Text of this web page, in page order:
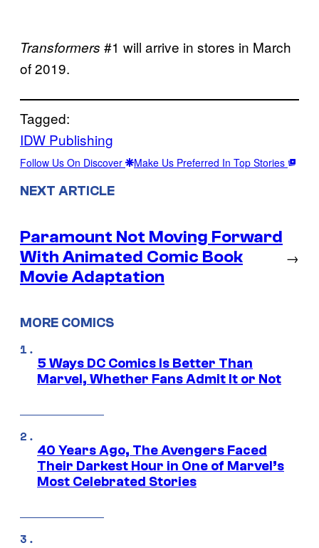
Transformers #1 will arrive in stores in March
of 2019.
Tagged:
IDW Publishing
Follow Us On Discover Make Us Preferred In Top Stories
NEXT ARTICLE
Paramount Not Moving Forward
With Animated Comic Book
Movie Adaptation
→
MORE COMICS
5 Ways DC Comics Is Better Than
Marvel, Whether Fans Admit It or Not
40 Years Ago, The Avengers Faced
Their Darkest Hour in One of Marvel’s
Most Celebrated Stories